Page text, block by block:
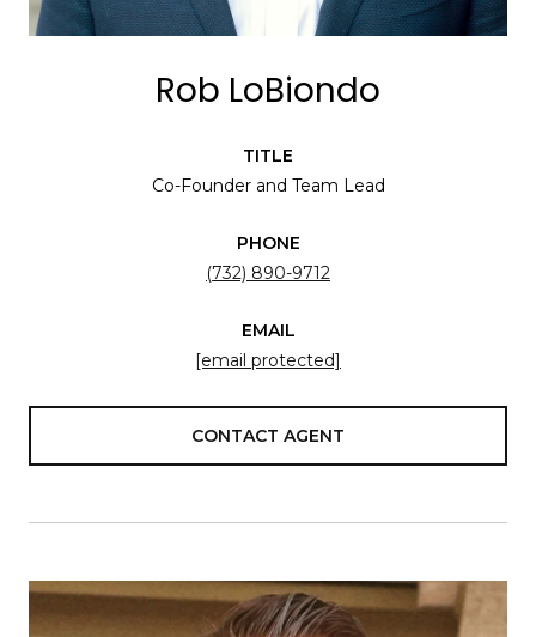
Rob LoBiondo
TITLE
Co-Founder and Team Lead
PHONE
(732) 890-9712
EMAIL
[email protected]
CONTACT AGENT